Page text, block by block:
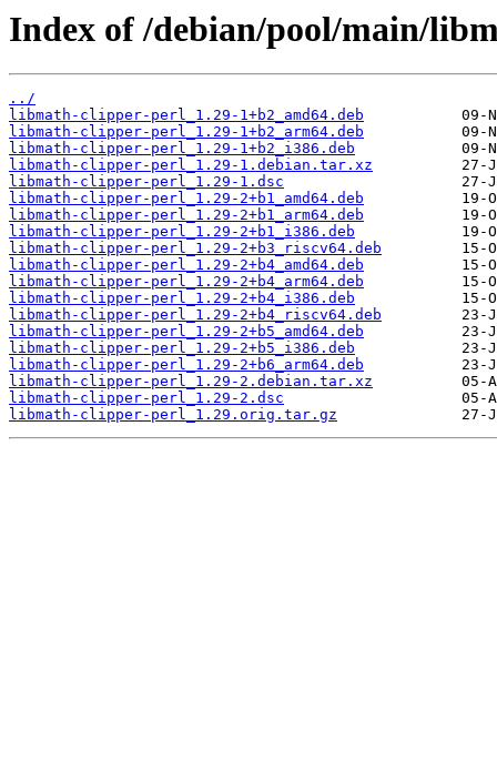
Index of /debian/pool/main/
../
libmath-clipper-perl_1.29-1+b2_amd64.deb
libmath-clipper-perl_1.29-1+b2_arm64.deb
libmath-clipper-perl_1.29-1+b2_i386.deb
libmath-clipper-perl_1.29-1.debian.tar.xz
libmath-clipper-perl_1.29-1.dsc
libmath-clipper-perl_1.29-2+b1_amd64.deb
libmath-clipper-perl_1.29-2+b1_arm64.deb
libmath-clipper-perl_1.29-2+b1_i386.deb
libmath-clipper-perl_1.29-2+b3_riscv64.deb
libmath-clipper-perl_1.29-2+b4_amd64.deb
libmath-clipper-perl_1.29-2+b4_arm64.deb
libmath-clipper-perl_1.29-2+b4_i386.deb
libmath-clipper-perl_1.29-2+b4_riscv64.deb
libmath-clipper-perl_1.29-2+b5_amd64.deb
libmath-clipper-perl_1.29-2+b5_i386.deb
libmath-clipper-perl_1.29-2+b6_arm64.deb
libmath-clipper-perl_1.29-2.debian.tar.xz
libmath-clipper-perl_1.29-2.dsc
libmath-clipper-perl_1.29.orig.tar.gz